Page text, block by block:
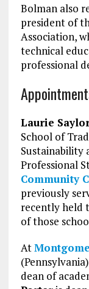
Bolman also
president of
Association,
technical
professional
Laurie
School of
Sustainability
Professional
Community
previously
recently held
of those
At
dean of